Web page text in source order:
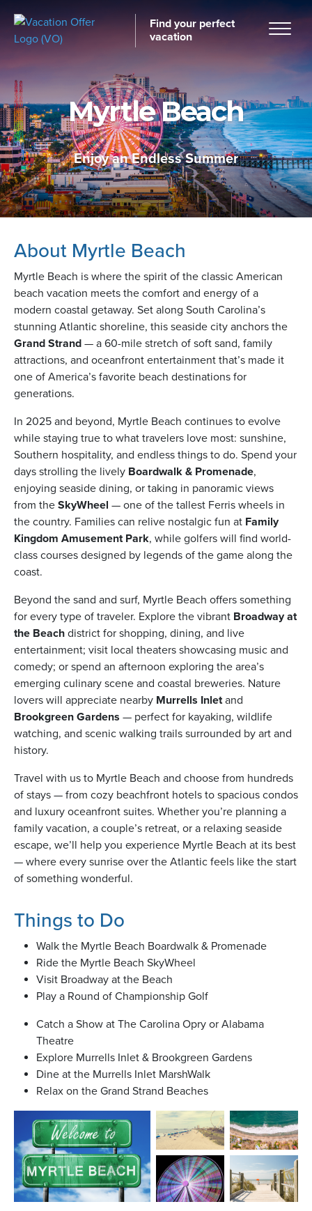
Find your perfect
vacation
Blog
Myrtle Beach
Enjoy an Endless Summer
About Myrtle Beach
Myrtle Beach is where the spirit of the classic American
beach vacation meets the comfort and energy of a
modern coastal getaway. Set along South Carolina’s
stunning Atlantic shoreline, this seaside city anchors the
Grand Strand — a 60-mile stretch of soft sand, family
attractions, and oceanfront entertainment that’s made it
one of America’s favorite beach destinations for
generations.
In 2025 and beyond, Myrtle Beach continues to evolve
while staying true to what travelers love most: sunshine,
Southern hospitality, and endless things to do. Spend your
days strolling the lively Boardwalk & Promenade,
enjoying seaside dining, or taking in panoramic views
from the SkyWheel — one of the tallest Ferris wheels in
the country. Families can relive nostalgic fun at Family
Kingdom Amusement Park, while golfers will find world-
class courses designed by legends of the game along the
coast.
Beyond the sand and surf, Myrtle Beach offers something
for every type of traveler. Explore the vibrant Broadway at
the Beach district for shopping, dining, and live
entertainment; visit local theaters showcasing music and
comedy; or spend an afternoon exploring the area’s
emerging culinary scene and coastal breweries. Nature
lovers will appreciate nearby Murrells Inletand
Brookgreen Gardens — perfect for kayaking, wildlife
watching, and scenic walking trails surrounded by art and
history.
Travel with us to Myrtle Beach and choose from hundreds
of stays — from cozy beachfront hotels to spacious condos
and luxury oceanfront suites. Whether you’re planning a
family vacation, a couple’s retreat, or a relaxing seaside
escape, we’ll help you experience Myrtle Beach at its best
— where every sunrise over the Atlantic feels like the start
of something wonderful.
Things to Do
Walk the Myrtle Beach Boardwalk & Promenade
Ride the Myrtle Beach SkyWheel
Visit Broadway at the Beach
Play a Round of Championship Golf
Catch a Show at The Carolina Opry or Alabama
Theatre
Explore Murrells Inlet & Brookgreen Gardens
Dine at the Murrells Inlet MarshWalk
Relax on the Grand Strand Beaches